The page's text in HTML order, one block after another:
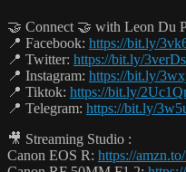
🤝 Connect 🤝 with Leon Du
📍 Facebook: https://bit.ly/
📍 Twitter: https://bit.ly/
📍 Instagram: https://bit.ly/
📍 Tiktok: https://bit.ly/
📍 Telegram: https://bit.ly/
🎥 Streaming Studio :
Canon EOS R: https://